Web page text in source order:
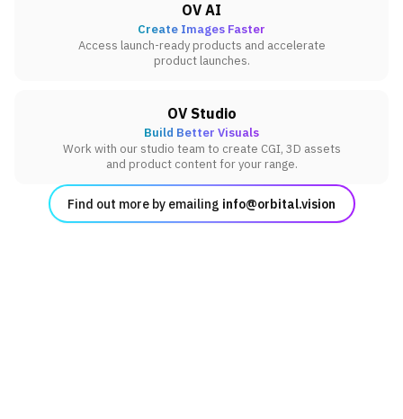
OV AI
Create Images Faster
Access launch-ready products and accelerate
product launches.
OV Studio
Build Better Visuals
Work with our studio team to create CGI, 3D assets
and product content for your range.
Find out more by emailing info@orbital.vision